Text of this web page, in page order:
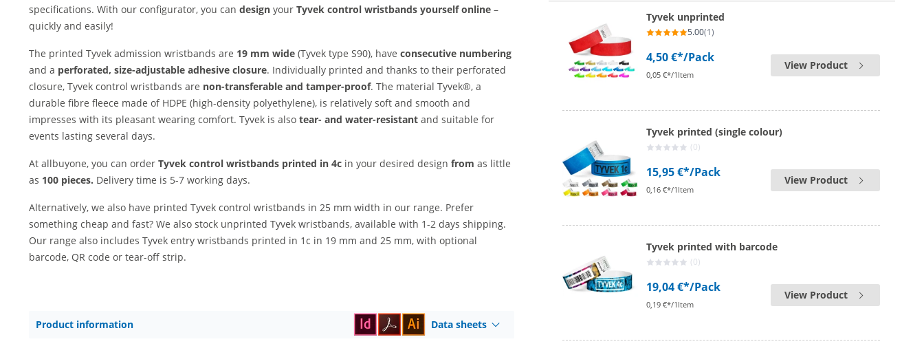
specifications. With our configurator, you can design your Tyvek control wristbands yourself online –
quickly and easily!
The printed Tyvek admission wristbands are 19 mm wide (Tyvek type S90), have consecutive numbering
and a perforated, size-adjustable adhesive closure. Individually printed and thanks to their perforated
closure, Tyvek control wristbands are non-transferable and tamper-proof. The material Tyvek®, a
durable fibre fleece made of HDPE (high-density polyethylene), is relatively soft and smooth and
impresses with its pleasant wearing comfort. Tyvek is also tear- and water-resistant and suitable for
events lasting several days.
At allbuyone, you can order Tyvek control wristbands printed in 4c in your desired design from as little
as 100 pieces. Delivery time is 5-7 working days.
Alternatively, we also have printed Tyvek control wristbands in 25 mm width in our range. Prefer
something cheap and fast? We also stock unprinted Tyvek wristbands, available with 1-2 days shipping.
Our range also includes Tyvek entry wristbands printed in 1c in 19 mm and 25 mm, with optional
barcode, QR code or tear-off strip.
Product information Data sheets
Tyvek unprinted
5.00(1)
4,50 €*/Pack
0,05 €*/1Item
View Product
Tyvek printed (single colour)
(0)
15,95 €*/Pack
0,16 €*/1Item
View Product
Tyvek printed with barcode
(0)
19,04 €*/Pack
0,19 €*/1Item
View Product